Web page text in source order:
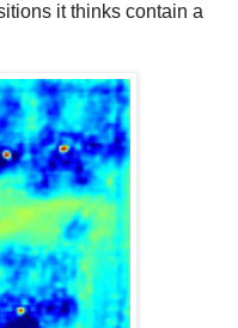
it thinks contain a